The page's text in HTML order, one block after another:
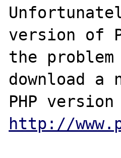
version of
the
download a
http://